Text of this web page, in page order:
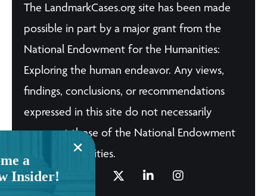
The LandmarkCases.org site has been made
possible in part by a major grant from the
National Endowment for the Humanities:
Exploring the human endeavor. Any views,
findings, conclusions, or recommendations
expressed in this site do not necessarily
represent those of the National Endowment
for the Humanities.
a
Insider!